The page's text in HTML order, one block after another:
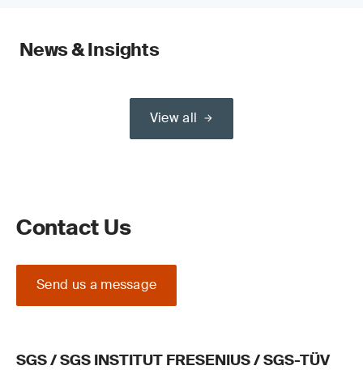
News & Insights
View all
Contact Us
Send us a message
SGS / SGS INSTITUT FRESENIUS / SGS-TÜV